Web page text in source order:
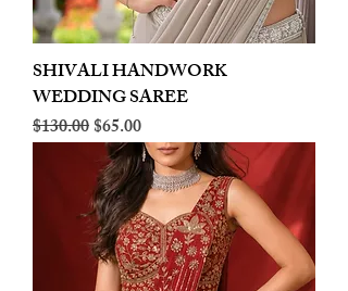
SHIVALI HANDWORK
WEDDING SAREE
Regular Price
$130.00Sale Price
$65.00